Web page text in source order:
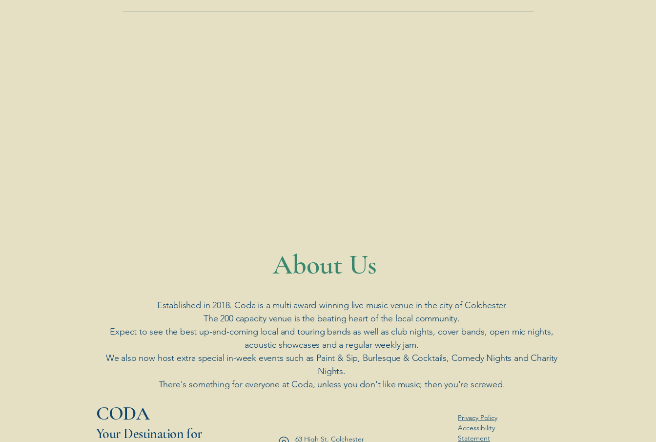
​About Us
Established in 2018. Coda is a multi award-winning live music venue in the city of Colchester
The 200 capacity venue is the beating heart of the local community.
Expect to see the best up-and-coming local and touring bands as well as club nights, cover bands, open mic nights,
acoustic showcases and a regular weekly jam.
​We also now host extra special in-week events such as Paint & Sip, Burlesque & Cocktails, Comedy Nights and Charity
Nights.
There's something for everyone at Coda, unless you don't like music; then you're screwed.
​CODA
Your Destination for 63 High St. Colchester
Privacy Policy
Accessibility
Statement